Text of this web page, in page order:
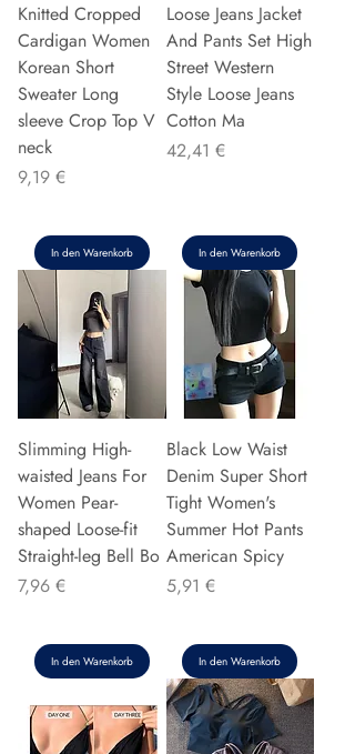
Knitted Cropped
Cardigan Women
Korean Short
Sweater Long
sleeve Crop Top V
neck
Preis
9,19 €
In den Warenkorb
Loose Jeans Jacket
And Pants Set High
Street Western
Style Loose Jeans
Cotton Ma
Preis
42,41 €
In den Warenkorb
Slimming High-
waisted Jeans For
Women Pear-
shaped Loose-fit
Straight-leg Bell Bo
Preis
7,96 €
In den Warenkorb
Black Low Waist
Denim Super Short
Tight Women's
Summer Hot Pants
American Spicy
Preis
5,91 €
In den Warenkorb